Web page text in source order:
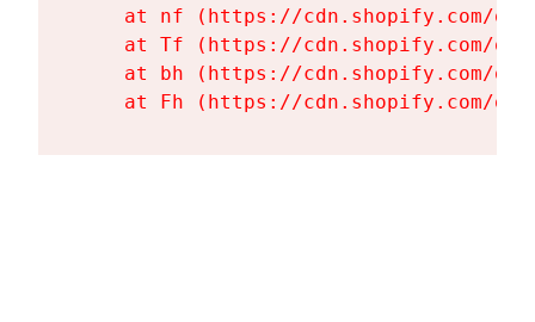
at nf (https://cdn.shopify.com/
at Tf (https://cdn.shopify.com/
at bh (https://cdn.shopify.com/
at Fh (https://cdn.shopify.com/